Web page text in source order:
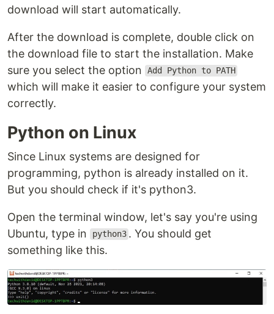
download will start automatically.
After the download is complete, double click on
the download file to start the installation. Make
sure you select the option
Add Python to PATH
which will make it easier to configure your system
correctly.
Python on Linux
Since Linux systems are designed for
programming, python is already installed on it.
But you should check if it's python3.
Open the terminal window, let's say you're using
Ubuntu, type in
python3 . You should get
something like this.